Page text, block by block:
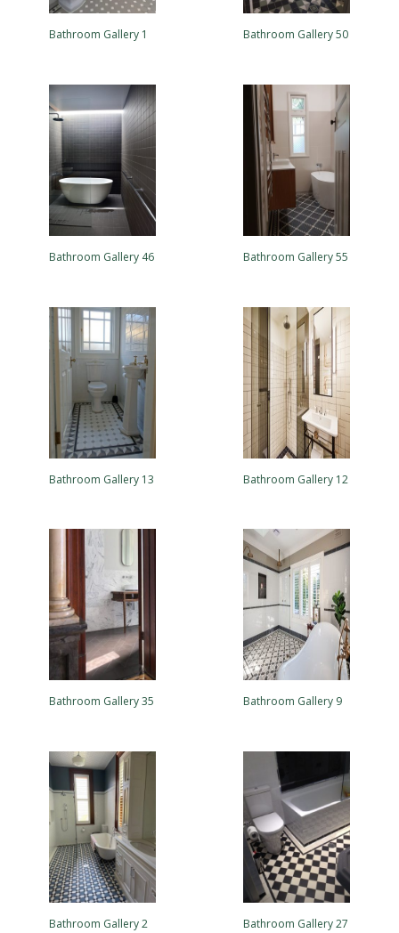
Bathroom Gallery 1 Bathroom Gallery 50
Bathroom Gallery 46 Bathroom Gallery 55
Bathroom Gallery 13 Bathroom Gallery 12
Bathroom Gallery 35 Bathroom Gallery 9
Bathroom Gallery 2 Bathroom Gallery 27